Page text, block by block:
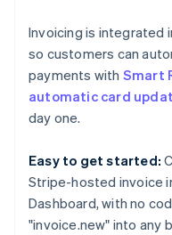
Invoicing is integrated
so customers can
payments with Smart
automatic card
day one.
Easy to get started:
Stripe-hosted invoice
Dashboard, with no
"invoice.new" into any
Australia
Belgium
NederlandsFrançais
Brazil
PortuguêsEnglish